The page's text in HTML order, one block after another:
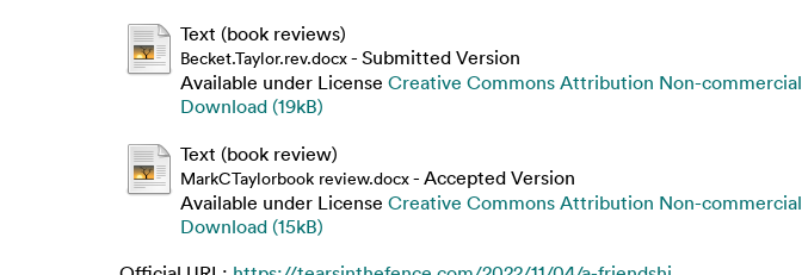
Text (book reviews)
Becket.Taylor.rev.docx- Submitted Version
Available under License Creative Commons Attribution Non-commercial
Download (19kB)
Text (book review)
MarkCTaylorbook review.docx- Accepted Version
Available under License Creative Commons Attribution Non-commercial
Download (15kB)